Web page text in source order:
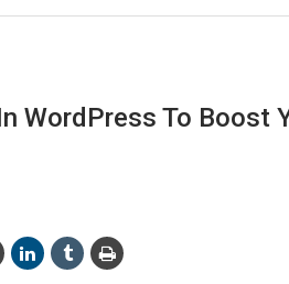
WordPress To Boost